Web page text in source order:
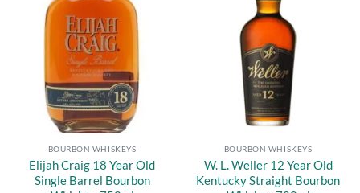
Add to
wishlist
BOURBON WHISKEYS
Elijah Craig 18 Year Old
Single Barrel Bourbon
BOURBON WHISKEYS
W. L. Weller 12 Year Old
Kentucky Straight Bourbon